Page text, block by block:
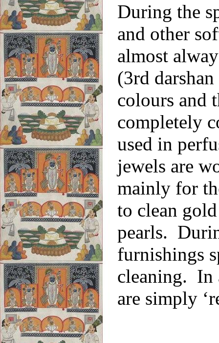
During the
and other
almost
(3rd
colours and
completely
used in
jewels are
mainly for
to clean
pearls.
furnishings
cleaning. In
are simply